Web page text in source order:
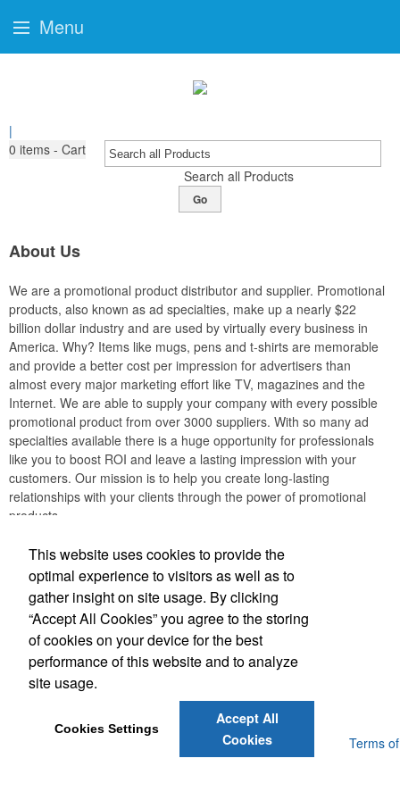
|
0 items - Cart
Search all Products
Go
About Us
We are a promotional product distributor and supplier. Promotional
products, also known as ad specialties, make up a nearly $22
billion dollar industry and are used by virtually every business in
America. Why? Items like mugs, pens and t-shirts are memorable
and provide a better cost per impression for advertisers than
almost every major marketing effort like TV, magazines and the
Internet. We are able to supply your company with every possible
promotional product from over 3000 suppliers. With so many ad
specialties available there is a huge opportunity for professionals
like you to boost ROI and leave a lasting impression with your
customers. Our mission is to help you create long-lasting
relationships with your clients through the power of promotional
products.
Creation Station Printing
Office Location
607 Leander Dr, Suite 900 Leander, TX 78641
(512) 430-1223
hello@creationstationprinting.com
Privacy Policy and Notice of Collection
Terms of
Service
Menu
This website uses cookies to provide the
optimal experience to visitors as well as to
gather insight on site usage. By clicking
“Accept All Cookies” you agree to the storing
of cookies on your device for the best
performance of this website and to analyze
site usage.
Cookies Settings
Accept All
Cookies